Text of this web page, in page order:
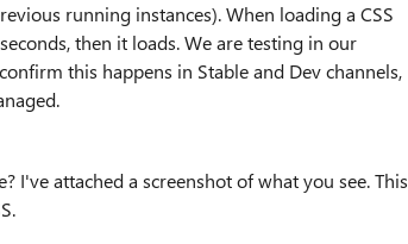
running instances). When loading a CSS
then it loads. We are testing in our
this happens in Stable and Dev channels,
I've attached a screenshot of what you see. This